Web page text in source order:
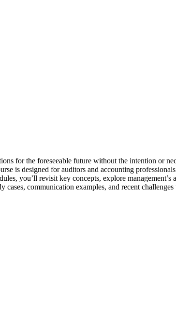
for the foreseeable future without the intention or
is designed for auditors and accounting
you’ll revisit key concepts, explore management’s
communication examples, and recent